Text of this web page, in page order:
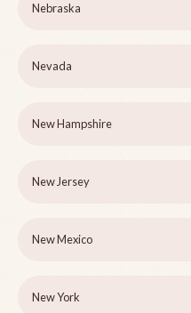
Nebraska
Nevada
New Hampshire
New Jersey
New Mexico
New York